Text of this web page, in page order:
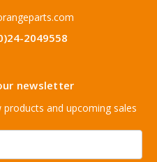
2049558
newsletter
and upcoming sales